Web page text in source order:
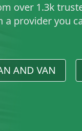
over 1.3k
a provider you
AND VAN